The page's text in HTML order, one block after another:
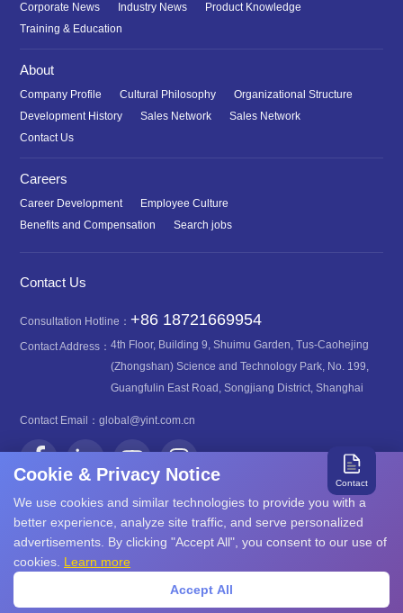
Cookie & Privacy Notice
We use cookies and similar technologies to provide you with a
better experience, analyze site traffic, and serve personalized
advertisements. By clicking "Accept All", you consent to our use of
cookies. Learn more
Accept All
Contact
Corporate News Industry News
Product Knowledge
Training & Education
About
Company Profile Cultural Philosophy
Organizational Structure
Development History
Sales Network
Sales Network
Contact Us
Careers
Career Development
Employee Culture
Benefits and Compensation
Search jobs
Contact Us
Consultation Hotline：+86 18721669954
Contact Address：4th Floor, Building 9, Shuimu Garden, Tus-Caohejing
(Zhongshan) Science and Technology Park, No. 199,
Guangfulin East Road, Songjiang District, Shanghai
Contact Email：global@yint.com.cn
Copyright©2026 YINT
沪ICP备08107616号
沪公网安备31011702889749号